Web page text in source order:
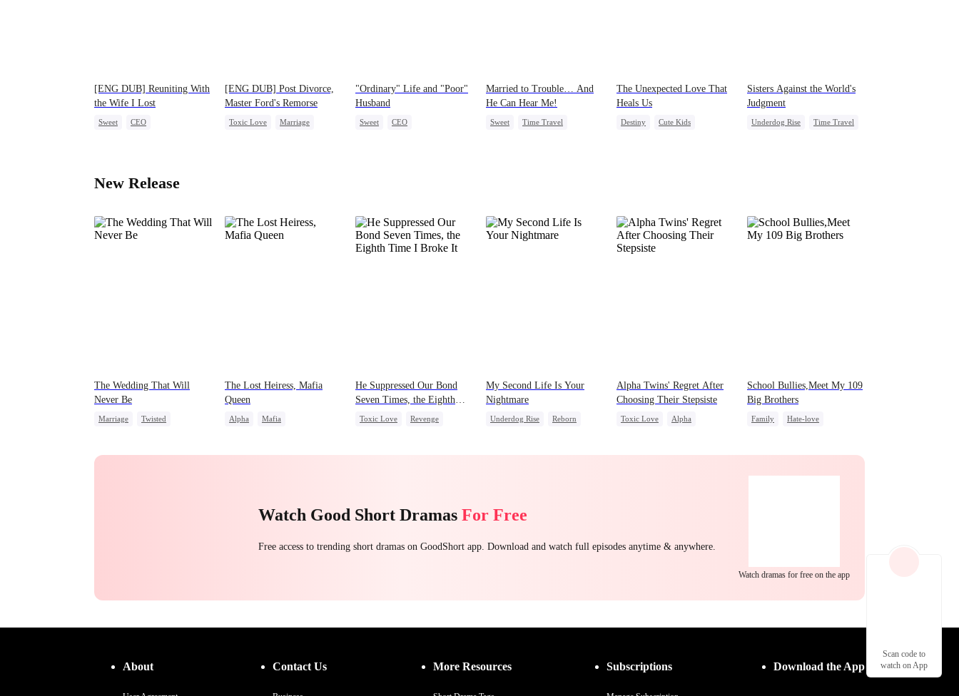
[ENG DUB] Reuniting With
the Wife I Lost
Sweet
CEO
[ENG DUB] Post Divorce,
Master Ford's Remorse
Toxic Love
Marriage
"Ordinary" Life and "Poor"
Husband
Sweet
CEO
Married to Trouble… And
He Can Hear Me!
Sweet
Time Travel
The Unexpected Love That
Heals Us
Destiny
Cute Kids
Sisters Against the World's
Judgment
Underdog Rise
Time Travel
New Release
The Wedding That Will
Never Be
Marriage
Twisted
The Lost Heiress, Mafia
Queen
Alpha
Mafia
He Suppressed Our Bond
Seven Times, the Eighth
Time I Broke It
Toxic Love
Revenge
My Second Life Is Your
Nightmare
Underdog Rise
Reborn
Alpha Twins' Regret After
Choosing Their Stepsiste
Toxic Love
Alpha
School Bullies,Meet My 109
Big Brothers
Family
Hate-love
Watch Good Short Dramas For Free
Free access to trending short dramas on GoodShort app. Download and watch full episodes anytime & anywhere.
Watch dramas for free on the app
About Contact Us More Resources Subscriptions Download the App
Scan code to
watch on App